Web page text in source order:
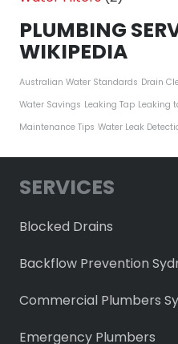
PLUMBING
WIKIPEDIA
Australian Water Standards Drain
Water Savings Leaking Tap Leaking
Maintenance Tips Water Leak
SERVICES
Blocked Drains
Backflow Prevention
Commercial Plumbers
Emergency Plumbers